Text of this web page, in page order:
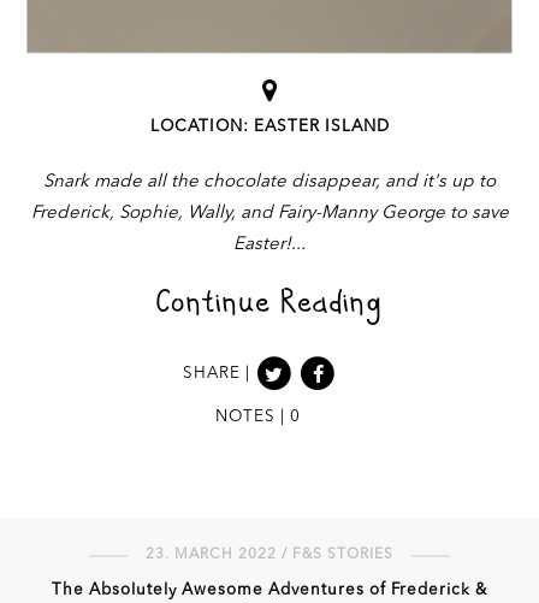
LOCATION: EASTER ISLAND
Snark made all the chocolate disappear, and it's up to
Frederick, Sophie, Wally, and Fairy-Manny George to save
Easter!
SHARE |
Continue Reading
NOTES | 0
23. MARCH 2022 / F&S STORIES
The Absolutely Awesome Adventures of Frederick &